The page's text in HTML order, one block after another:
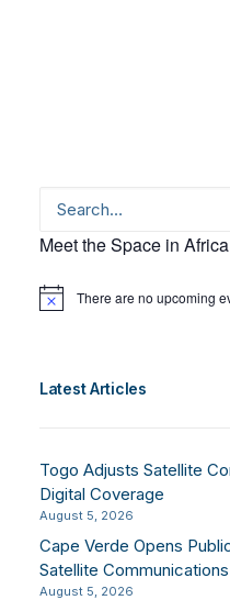
Meet the Space in
Notice There are no upcoming
Latest Articles
Togo Adjusts Satellite
Digital Coverage
August 5, 2026
Cape Verde Opens
Satellite
August 5, 2026